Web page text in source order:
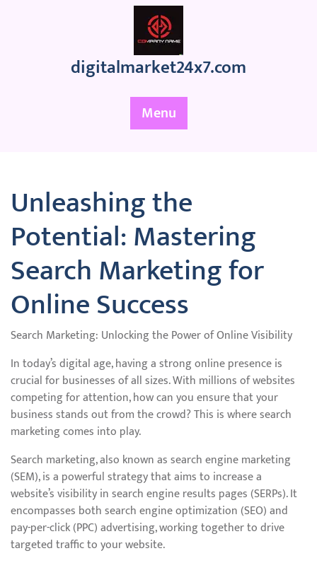
digitalmarket24x7.com
Menu
Unleashing the
Potential: Mastering
Search Marketing for
Online Success
Search Marketing: Unlocking the Power of Online Visibility
In today’s digital age, having a strong online presence is
crucial for businesses of all sizes. With millions of websites
competing for attention, how can you ensure that your
business stands out from the crowd? This is where search
marketing comes into play.
Search marketing, also known as search engine marketing
(SEM), is a powerful strategy that aims to increase a
website’s visibility in search engine results pages (SERPs). It
encompasses both search engine optimization (SEO) and
pay-per-click (PPC) advertising, working together to drive
targeted traffic to your website.